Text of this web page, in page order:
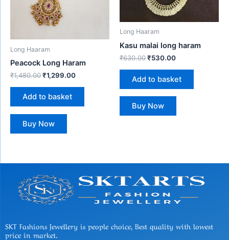
Long Haaram
Peacock Long Haram
₹1,480.00₹1,299.00
Add to basket
Buy Now
Long Haaram
Kasu malai long haram
₹630.00₹530.00
Add to basket
Buy Now
SKT Fashions Jewellery is people choice, Best quality with lowest
price in market.